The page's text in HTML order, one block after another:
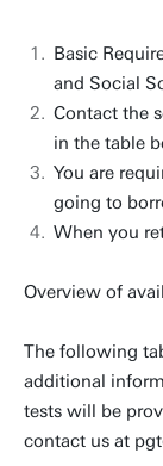
Basic
and Social
Contact the
in the table
You are
going to
When you
Overview of
The following
additional
tests will be
contact us at